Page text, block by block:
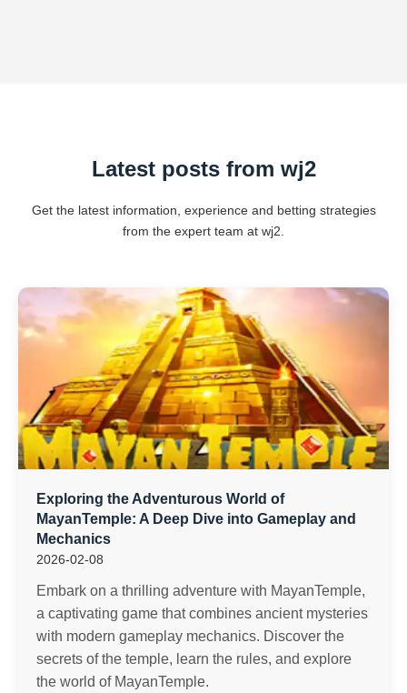
Latest posts from wj2
Get the latest information, experience and betting strategies
from the expert team at wj2.
Exploring the Adventurous World of
MayanTemple: A Deep Dive into Gameplay and
Mechanics
2026-02-08
Embark on a thrilling adventure with MayanTemple,
a captivating game that combines ancient mysteries
with modern gameplay mechanics. Discover the
secrets of the temple, learn the rules, and explore
the world of MayanTemple.